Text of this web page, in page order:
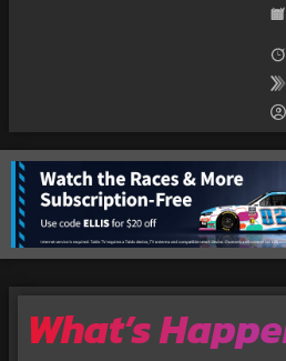
What’s